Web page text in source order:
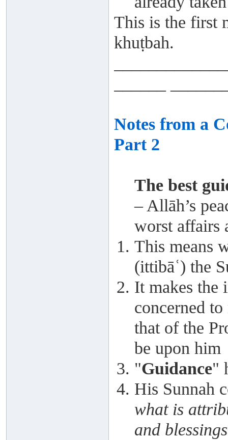
This is the first
khuṭbah.
Notes from a
Part 2
The best
– Allāh’s
worst affairs
This means
(ittibāʿ) the
It makes the
concerned
that of the
be upon him
"Guidance"
His Sunnah
what is
and